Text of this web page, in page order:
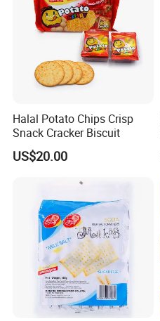
Halal Potato Chips Crisp
Snack Cracker Biscuit
US$20.00